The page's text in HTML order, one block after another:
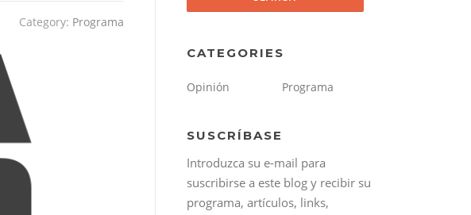
Category: Programa
CATEGORIES
Opinión Programa
SUSCRÍBASE
Introduzca su e-mail para
suscribirse a este blog y recibir su
programa, artículos, links,